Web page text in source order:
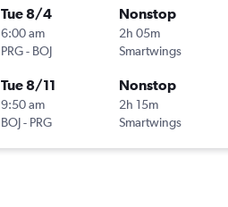
Tue 8/4
6:00 am
PRG- BOJ
Nonstop
2h 05m
Smartwings
Tue 8/11
9:50 am
BOJ- PRG
Nonstop
2h 15m
Smartwings